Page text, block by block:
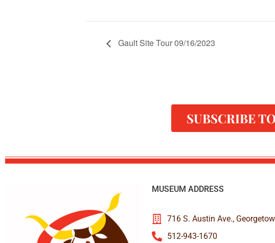
Gault Site Tour 09/16/2023
SUBSCRIBE
MUSEUM ADDRESS
716 S. Austin Ave.,
512-943-1670